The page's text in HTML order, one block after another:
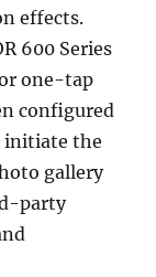
effects.
600 Series
one-tap
configured
initiate the
gallery
party